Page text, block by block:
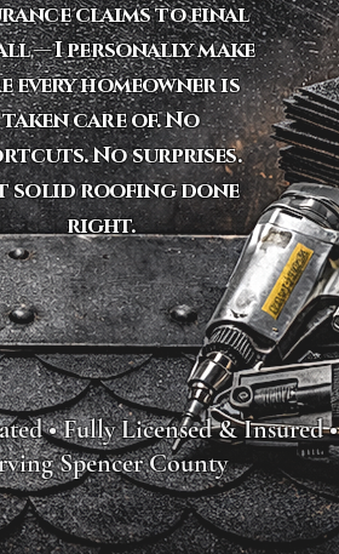
claims to final
— I personally make
every homeowner is
taken care of. No
No surprises.
solid roofing done
right.
• Fully Licensed & Insured •
Spencer County